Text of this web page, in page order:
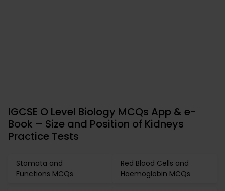
IGCSE O Level Biology MCQs App & e-
Book – Size and Position of Kidneys
Practice Tests
Stomata and
Functions MCQs
Red Blood Cells and
Haemoglobin MCQs